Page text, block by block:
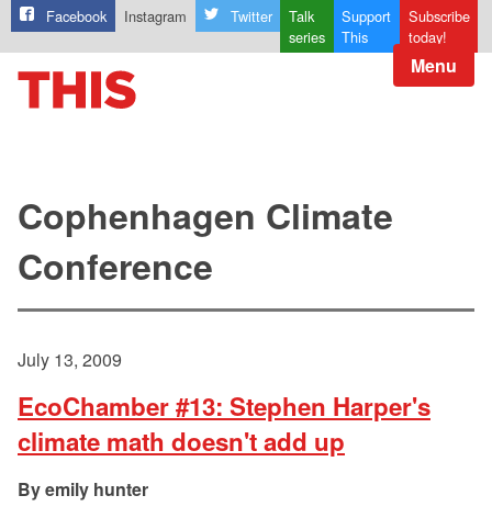
Facebook Instagram Twitter
Talk
series
Support
This
Subscribe
today!
Menu
Cophenhagen Climate
Conference
July 13, 2009
EcoChamber #13: Stephen Harper's
climate math doesn't add up
emily hunter